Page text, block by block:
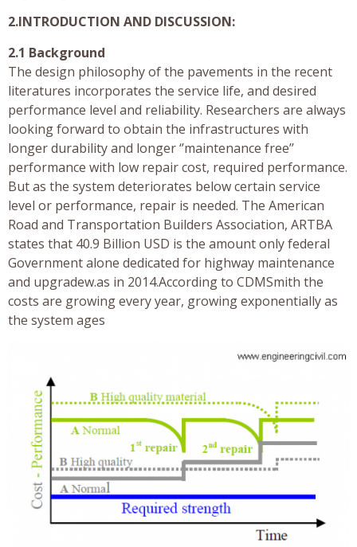
2.INTRODUCTION AND DISCUSSION:
2.1 Background
The design philosophy of the pavements in the recent
literatures incorporates the service life, and desired
performance level and reliability. Researchers are always
looking forward to obtain the infrastructures with
longer durability and longer ‘’maintenance free’’
performance with low repair cost, required performance.
But as the system deteriorates below certain service
level or performance, repair is needed. The American
Road and Transportation Builders Association, ARTBA
states that 40.9 Billion USD is the amount only federal
Government alone dedicated for highway maintenance
and upgradew.as in 2014.According to CDMSmith the
costs are growing every year, growing exponentially as
the system ages